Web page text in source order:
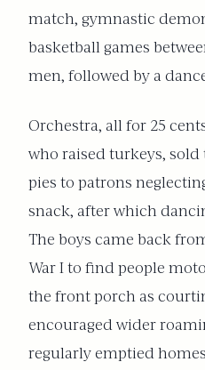
match, gymnastic
basketball games
men, followed by a
Orchestra, all for 25
who raised turkeys, sold
pies to patrons
snack, after which
The boys came back
War I to find people
the front porch as
encouraged wider
regularly emptied